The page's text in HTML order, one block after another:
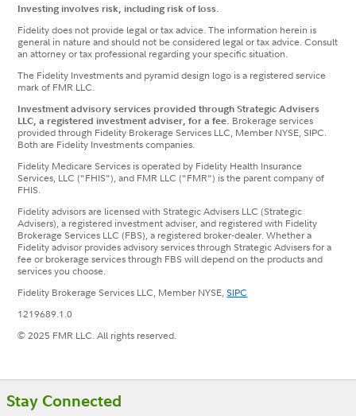
Investing involves risk, including risk of loss.
Fidelity does not provide legal or tax advice. The information herein is
general in nature and should not be considered legal or tax advice. Consult
an attorney or tax professional regarding your specific situation.
The Fidelity Investments and pyramid design logo is a registered service
mark of FMR LLC.
Investment advisory services provided through Strategic Advisers
LLC, a registered investment adviser, for a fee. Brokerage services
provided through Fidelity Brokerage Services LLC, Member NYSE, SIPC.
Both are Fidelity Investments companies.
Fidelity Medicare Services is operated by Fidelity Health Insurance
Services, LLC ("FHIS"), and FMR LLC ("FMR") is the parent company of
FHIS.
Fidelity advisors are licensed with Strategic Advisers LLC (Strategic
Advisers), a registered investment adviser, and registered with Fidelity
Brokerage Services LLC (FBS), a registered broker-dealer. Whether a
Fidelity advisor provides advisory services through Strategic Advisers for a
fee or brokerage services through FBS will depend on the products and
services you choose.
Fidelity Brokerage Services LLC, Member NYSE,SIPC
1219689.1.0
© 2025 FMR LLC. All rights reserved.
Footer
Stay Connected